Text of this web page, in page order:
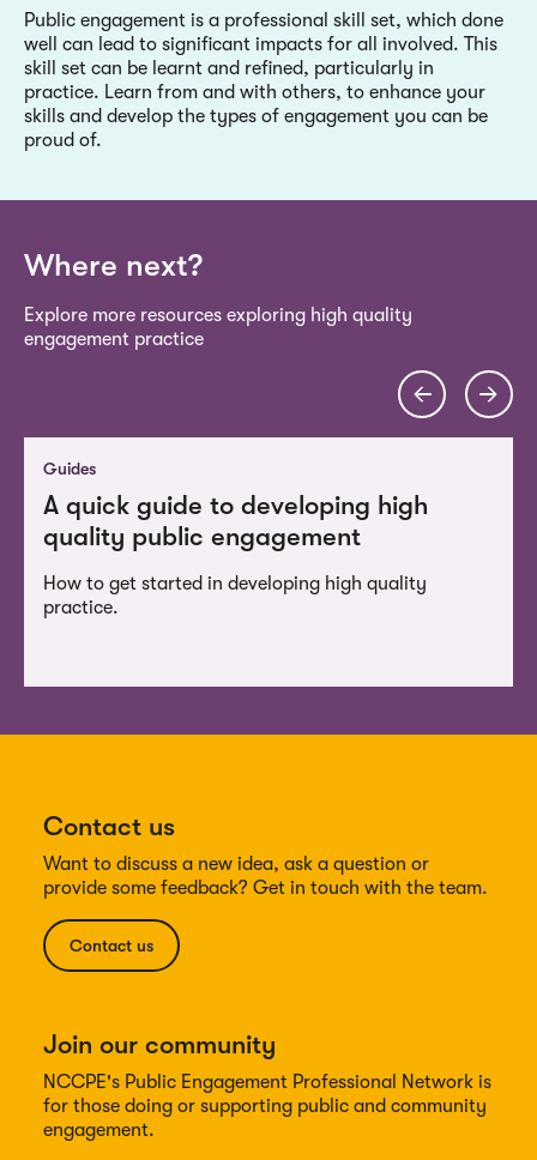
Public engagement is a professional skill set, which done
well can lead to significant impacts for all involved. This
skill set can be learnt and refined, particularly in
practice. Learn from and with others, to enhance your
skills and develop the types of engagement you can be
proud of.
Where next?
Explore more resources exploring high quality
engagement practice
Guides
A quick guide to developing high
quality public engagement
How to get started in developing high quality
practice.
Contact us
Want to discuss a new idea, ask a question or
provide some feedback? Get in touch with the team.
Contact us
Join our community
NCCPE's Public Engagement Professional Network is
for those doing or supporting public and community
engagement.